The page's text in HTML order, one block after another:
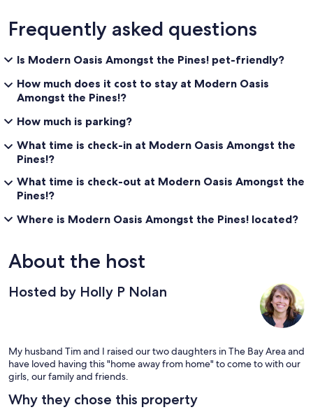
Frequently asked questions
Is Modern Oasis Amongst the Pines! pet-friendly?
How much does it cost to stay at Modern Oasis
Amongst the Pines!?
How much is parking?
What time is check-in at Modern Oasis Amongst the
Pines!?
What time is check-out at Modern Oasis Amongst the
Pines!?
Where is Modern Oasis Amongst the Pines! located?
About the host
Hosted by Holly P Nolan
My husband Tim and I raised our two daughters in The Bay Area and
have loved having this "home away from home" to come to with our
girls, our family and friends.
Why they chose this property